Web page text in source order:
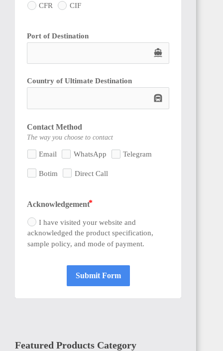
CFR CIF
Port of Destination
directions_boat
Country of Ultimate Destination
subway
Contact Method
The way you choose to contact
Email WhatsApp Telegram
Botim Direct Call
Acknowledgement
I have visited your website and
acknowledged the product specification,
sample policy, and mode of payment.
Submit Form
Featured Products Category
LEONE